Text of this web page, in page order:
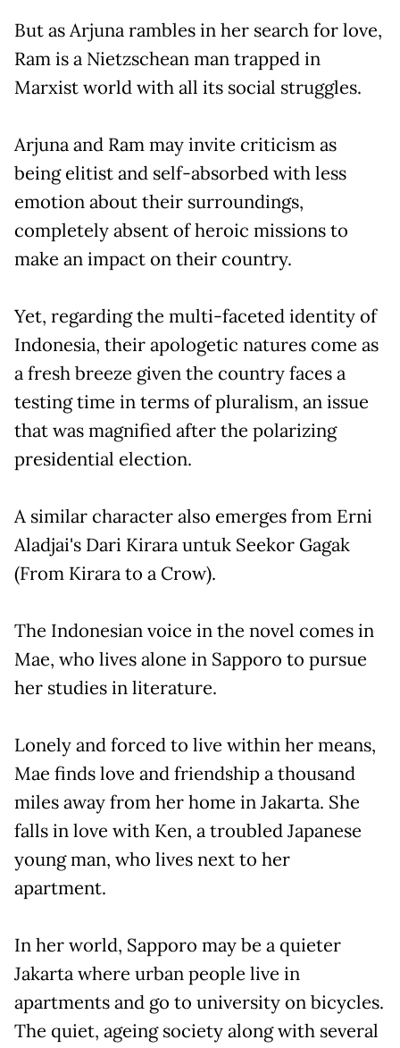
But as Arjuna rambles in her search for love,
Ram is a Nietzschean man trapped in
Marxist world with all its social struggles.
Arjuna and Ram may invite criticism as
being elitist and self-absorbed with less
emotion about their surroundings,
completely absent of heroic missions to
make an impact on their country.
Yet, regarding the multi-faceted identity of
Indonesia, their apologetic natures come as
a fresh breeze given the country faces a
testing time in terms of pluralism, an issue
that was magnified after the polarizing
presidential election.
A similar character also emerges from Erni
Aladjai's Dari Kirara untuk Seekor Gagak
(From Kirara to a Crow).
The Indonesian voice in the novel comes in
Mae, who lives alone in Sapporo to pursue
her studies in literature.
Lonely and forced to live within her means,
Mae finds love and friendship a thousand
miles away from her home in Jakarta. She
falls in love with Ken, a troubled Japanese
young man, who lives next to her
apartment.
In her world, Sapporo may be a quieter
Jakarta where urban people live in
apartments and go to university on bicycles.
The quiet, ageing society along with several